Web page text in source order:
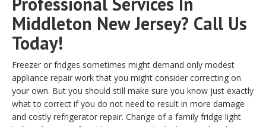
Middleton New Jersey? Call Us
Today!
Freezer or fridges sometimes might demand only modest
appliance repair work that you might consider correcting on
your own. But you should still make sure you know just exactly
what to correct if you do not need to result in more damage
and costly refrigerator repair. Change of a family fridge light